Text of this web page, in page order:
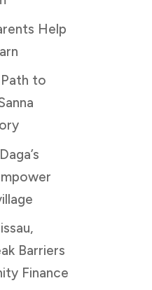
Help
to
Barriers
Finance